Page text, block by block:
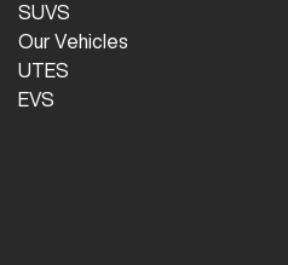
SUVS
Our Vehicles
UTES
EVS